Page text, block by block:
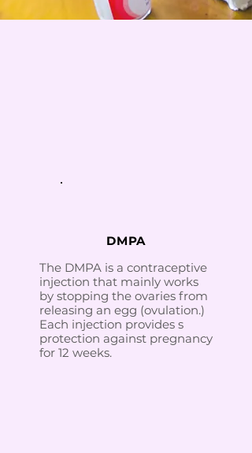
DMPA
The DMPA is a contraceptive
injection that mainly works
by stopping the ovaries from
releasing an egg (ovulation.)
Each injection provides s
protection against pregnancy
for 12 weeks.